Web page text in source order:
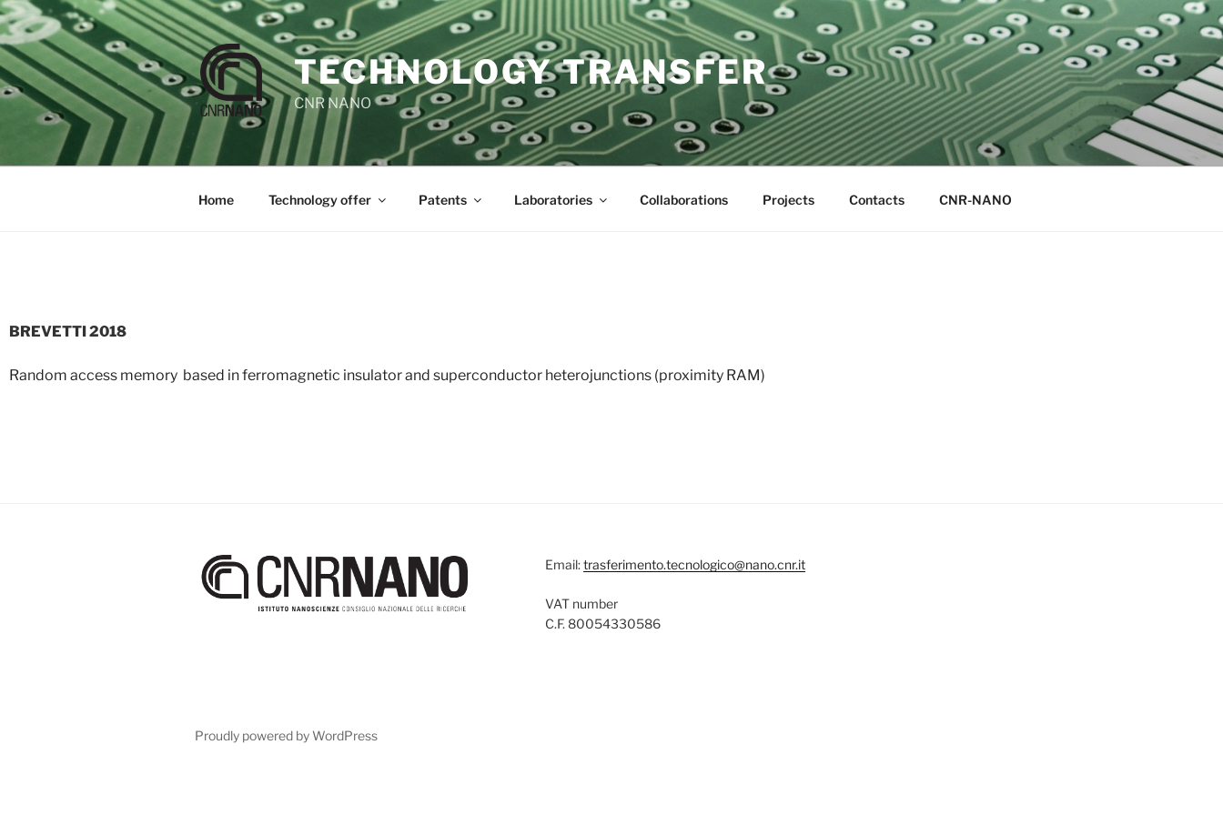
TECHNOLOGY TRANSFER
CNR NANO
Home Technology offer Patents Laboratories Collaborations Projects Contacts CNR-NANO
BREVETTI 2018
Random access memory based in ferromagnetic insulator and superconductor heterojunctions (proximity RAM)
Email:trasferimento.tecnologico@nano.cnr.it
VAT number
C.F. 80054330586
Proudly powered by WordPress